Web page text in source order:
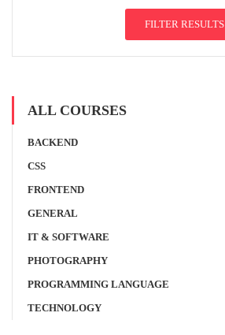
FILTER RESULTS
ALL COURSES
BACKEND
CSS
FRONTEND
GENERAL
IT & SOFTWARE
PHOTOGRAPHY
PROGRAMMING LANGUAGE
TECHNOLOGY